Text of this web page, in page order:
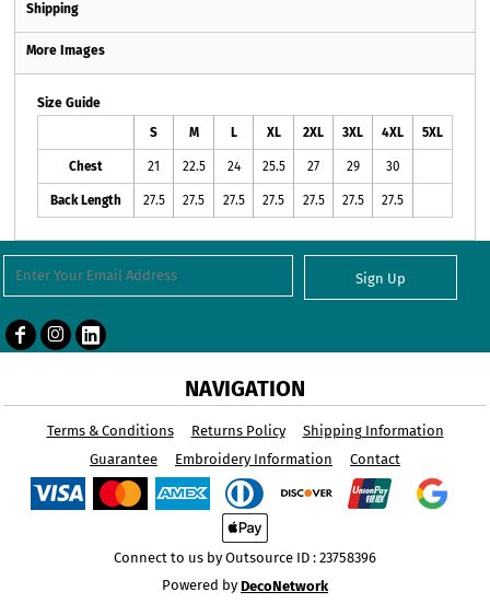
Shipping
More Images
Size Guide
S
M L XL 2XL 3XL 4XL 5XL
Chest 21 22.5 24 25.5 27 29 30
Back Length 27.5 27.5 27.5 27.5 27.5 27.5 27.5
Sign Up
NAVIGATION
Terms & Conditions Returns Policy
Shipping Information
Guarantee
Embroidery Information Contact
Connect to us by Outsource ID : 23758396
Powered byDecoNetwork